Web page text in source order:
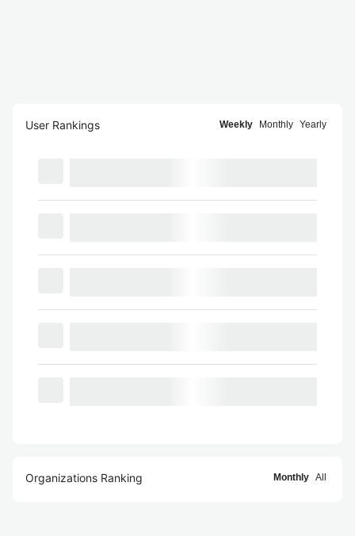
User Rankings Weekly Monthly Yearly
Organizations Ranking Monthly All